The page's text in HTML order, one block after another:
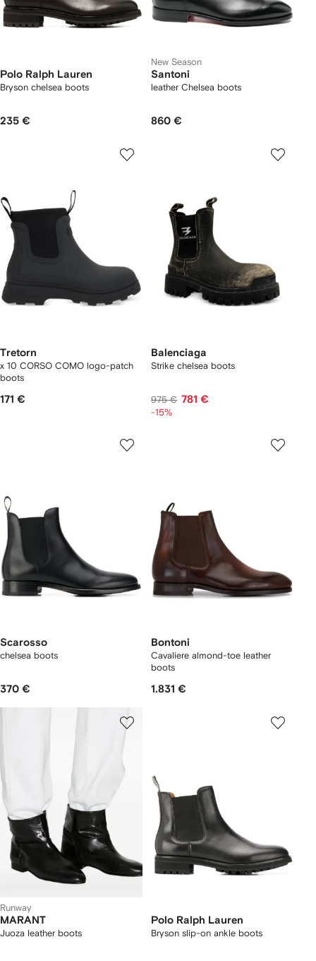
Polo Ralph Lauren
Bryson chelsea boots
235 €
New Season
Santoni
leather Chelsea boots
860 €
Tretorn
x 10 CORSO COMO logo-patch
boots
171 €
Balenciaga
Strike chelsea boots
975 € 781 €
-15%
Scarosso
chelsea boots
370 €
Bontoni
Cavaliere almond-toe leather
boots
1.831 €
Runway
MARANT
Juoza leather boots
Polo Ralph Lauren
Bryson slip-on ankle boots